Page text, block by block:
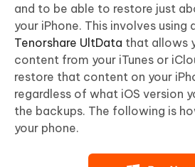
and to be able to restore just
your iPhone. This involves using
Tenorshare UltData that allows
content from your iTunes or
restore that content on your
regardless of what iOS version
the backups. The following is
your phone.